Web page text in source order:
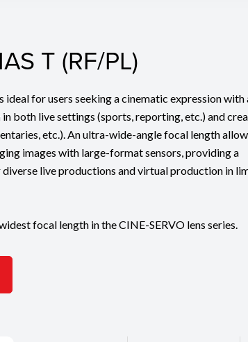
(RF/PL)
T (RF/PL)
ideal for users seeking a cinematic expression with
both live settings (sports, reporting, etc.) and
etc.). An ultra-wide-angle focal length
images with large-format sensors, providing a
live productions and virtual production in
focal length in the CINE-SERVO lens series.